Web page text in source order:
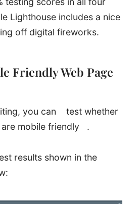
Lighthouse includes a nice
off digital fireworks.
Friendly Web Page
you can
test whether
mobile friendly
.
results shown in the